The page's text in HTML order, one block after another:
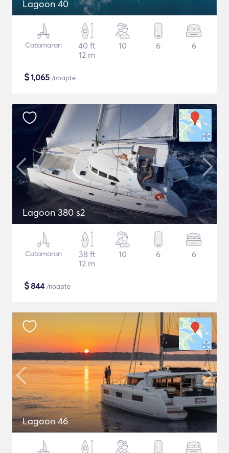
Lagoon 40
Catamaran
40 ft
12 m
10 6 6
$1,065 /noapte
Lagoon 380 s2
Catamaran
38 ft
12 m
10 6 6
$844/noapte
Lagoon 46